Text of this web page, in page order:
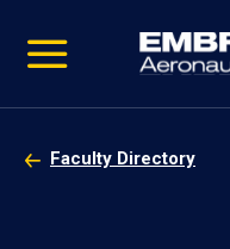
video
Navigation
Faculty Directory